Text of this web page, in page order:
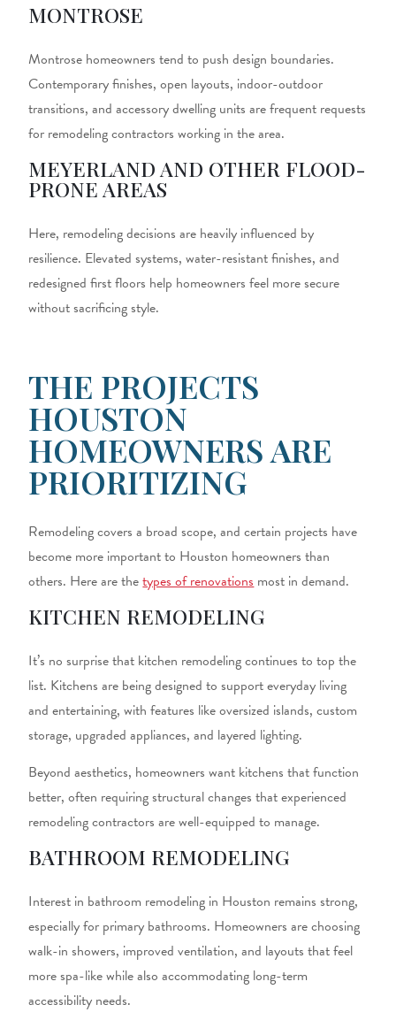
MONTROSE
Montrose homeowners tend to push design boundaries.
Contemporary finishes, open layouts, indoor-outdoor
transitions, and accessory dwelling units are frequent requests
for remodeling contractors working in the area.
MEYERLAND AND OTHER FLOOD-
PRONE AREAS
Here, remodeling decisions are heavily influenced by
resilience. Elevated systems, water-resistant finishes, and
redesigned first floors help homeowners feel more secure
without sacrificing style.
THE PROJECTS
HOUSTON
HOMEOWNERS ARE
PRIORITIZING
Remodeling covers a broad scope, and certain projects have
become more important to Houston homeowners than
others. Here are thetypes of renovationsmost in demand.
KITCHEN REMODELING
It’s no surprise that kitchen remodelingcontinues to top the
list. Kitchens are being designed to support everyday living
and entertaining, with features like oversized islands, custom
storage, upgraded appliances, and layered lighting.
Beyond aesthetics, homeowners want kitchens that function
better, often requiring structural changes that experienced
remodeling contractors are well-equipped to manage.
BATHROOM REMODELING
Interest in bathroom remodeling in Houston remains strong,
especially for primary bathrooms. Homeowners are choosing
walk-in showers, improved ventilation, and layouts that feel
more spa-like while also accommodating long-term
accessibility needs.